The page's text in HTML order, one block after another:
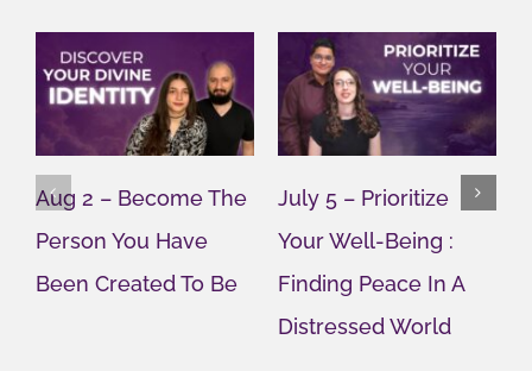
Aug 2 – Become The
Person You Have
Been Created To Be
July 5 – Prioritize
Your Well-Being :
Finding Peace In A
Distressed World